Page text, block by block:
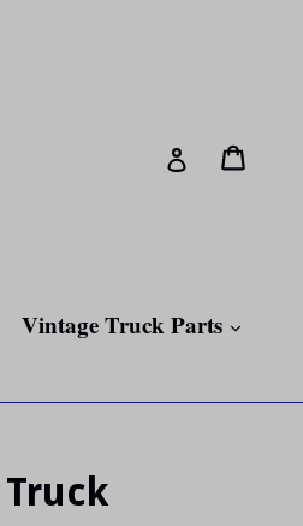
Log in
Vintage Truck Parts